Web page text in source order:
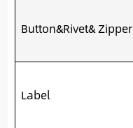
Button&Rivet& Zipper
Label